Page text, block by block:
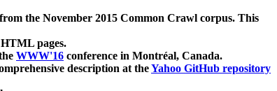
the November 2015 Common Crawl corpus. This
pages.
WWW'16 conference in Montréal, Canada.
description at theYahoo GitHub repository